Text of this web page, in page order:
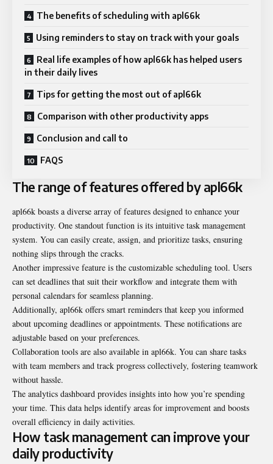
The benefits of scheduling with apl66k
Using reminders to stay on track with your goals
Real life examples of how apl66k has helped users
in their daily lives
Tips for getting the most out of apl66k
Comparison with other productivity apps
Conclusion and call to
FAQS
The range of features offered by apl66k
apl66k boasts a diverse array of features designed to enhance your
productivity. One standout function is its intuitive task management
system. You can easily create, assign, and prioritize tasks, ensuring
nothing slips through the cracks.
Another impressive feature is the customizable scheduling tool. Users
can set deadlines that suit their workflow and integrate them with
personal calendars for seamless planning.
Additionally, apl66k offers smart reminders that keep you informed
about upcoming deadlines or appointments. These notifications are
adjustable based on your preferences.
Collaboration tools are also available in apl66k. You can share tasks
with team members and track progress collectively, fostering teamwork
without hassle.
The analytics dashboard provides insights into how you’re spending
your time. This data helps identify areas for improvement and boosts
overall efficiency in daily activities.
How task management can improve your
daily productivity